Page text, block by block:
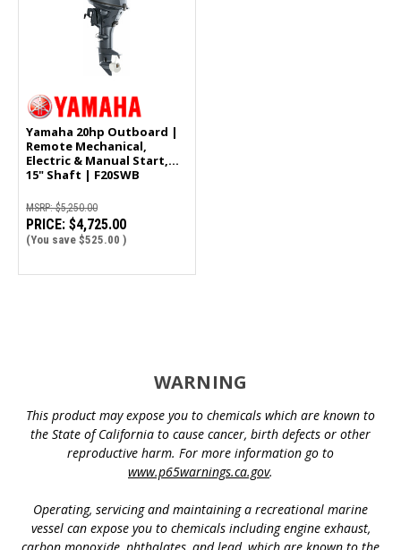
Yamaha 20hp Outboard |
Remote Mechanical,
Electric & Manual Start,
15" Shaft | F20SWB
MSRP:$5,250.00
PRICE: $4,725.00
(You save $525.00 )
WARNING
This product may expose you to chemicals which are known to
the State of California to cause cancer, birth defects or other
reproductive harm. For more information go to
www.p65warnings.ca.gov.
Operating, servicing and maintaining a recreational marine
vessel can expose you to chemicals including engine exhaust,